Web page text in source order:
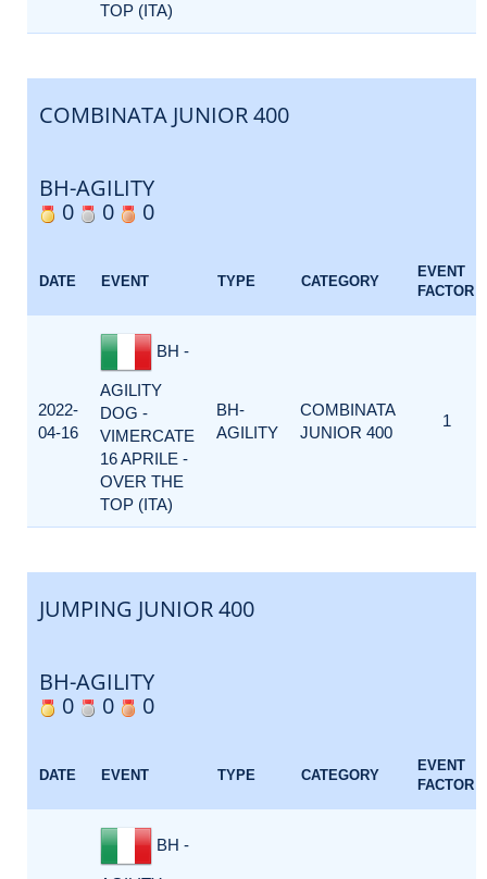
TOP (ITA)
COMBINATA JUNIOR 400
BH-AGILITY
0
0 0
DATE EVENT TYPE CATEGORY
EVENT
FACTOR
2022-
04-16
BH -
AGILITY
DOG -
VIMERCATE
16 APRILE -
OVER THE
TOP (ITA)
BH-
AGILITY
COMBINATA
JUNIOR 400
1
JUMPING JUNIOR 400
BH-AGILITY
0
0 0
DATE EVENT TYPE CATEGORY
EVENT
FACTOR
BH -